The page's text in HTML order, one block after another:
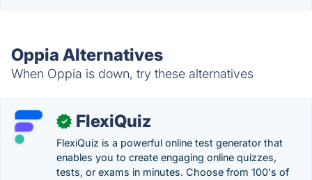
Oppia Alternatives
When Oppia is down, try these alternatives
✓ FlexiQuiz
FlexiQuiz is a powerful online test generator that
enables you to create engaging online quizzes,
tests, or exams in minutes. Choose from 100's of